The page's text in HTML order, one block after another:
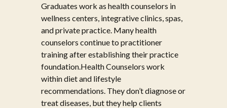
Graduates work as health counselors in
wellness centers, integrative clinics, spas,
and private practice. Many health
counselors continue to practitioner
training after establishing their practice
foundation.Health Counselors work
within diet and lifestyle
recommendations. They don’t diagnose or
treat diseases, but they help clients